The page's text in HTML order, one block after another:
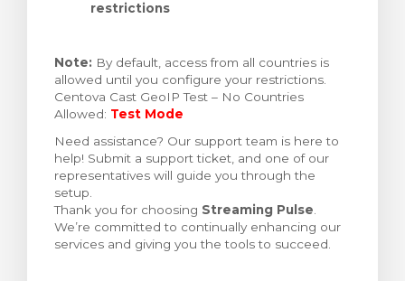
restrictions
Note: By default, access from all countries is
allowed until you configure your restrictions.
Centova Cast GeoIP Test – No Countries
Allowed: Test Mode
Need assistance? Our support team is here to
help! Submit a support ticket, and one of our
representatives will guide you through the
setup.
Thank you for choosing Streaming Pulse
We’re committed to continually enhancing our
services and giving you the tools to succeed.